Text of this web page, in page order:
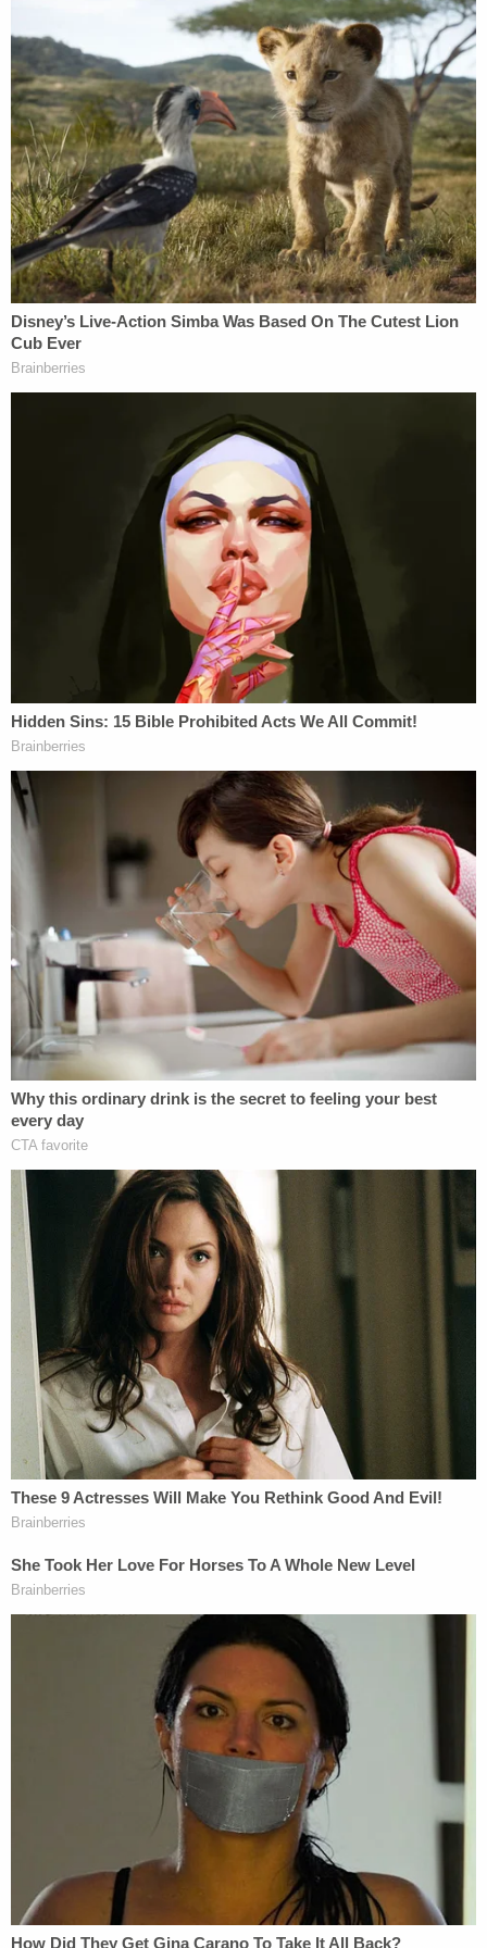
SSA McGinnis later collected and reviewed
the layout of the defendant's duty belt. SSA
McGinnis observed that the defendant's
handgun is holstered on the right side of
the belt and her Taser is holstered on the
left side of the belt. Both grips/handles of
the defendant's Taser and handgun face
the defendant's rear, and the Taser is yellow
with a black grip. SSA McGinnis noted the
defendant's Taser is set in a straight-draw
position, meaning the defendant would
have to use her left hand to draw the Taser
out of its holster.
That characterization is important, because the
available body camera video of the shooting shows
Potter holding her weapon in her right hand after
presumably drawing it with her right hand, not her
left hand. The weapon first appeared on the right-
hand side of the screen in Potter's right hand.
Again: she kept her gun on her right hip and her
Taser on her left hip.
One of the other officers on the scene kept his
Taser holstered backwards on his left hip — with
the handle facing towards his front side, not his
In Potter's left hand appears to be a receipt similar
to those police officers give to motorists when
writing traffic tickets. It is standard practice for
officers to carry less lethal weapons near their
non-dominant hand and their service weapons
near their dominant hands.
The crime Potter is accused of committing carries
a potential sentence of ten years and a $20,000
guidelines, second-degree manslaughter is
generally punished by a sentenceof 48 months
(four years) for someone with no criminal history.
The presumptive sentencing range is between 41
and 57 months, though judges can sentence
convicted defendants up to the statutory
maximum if prosecutors seek a sentencing
departure. (Prosecutors in former Minneapolis
Derek Chauvin'strial sought such a
departure in the death of
George Floyd.) The
presumptive sentencing range generally also